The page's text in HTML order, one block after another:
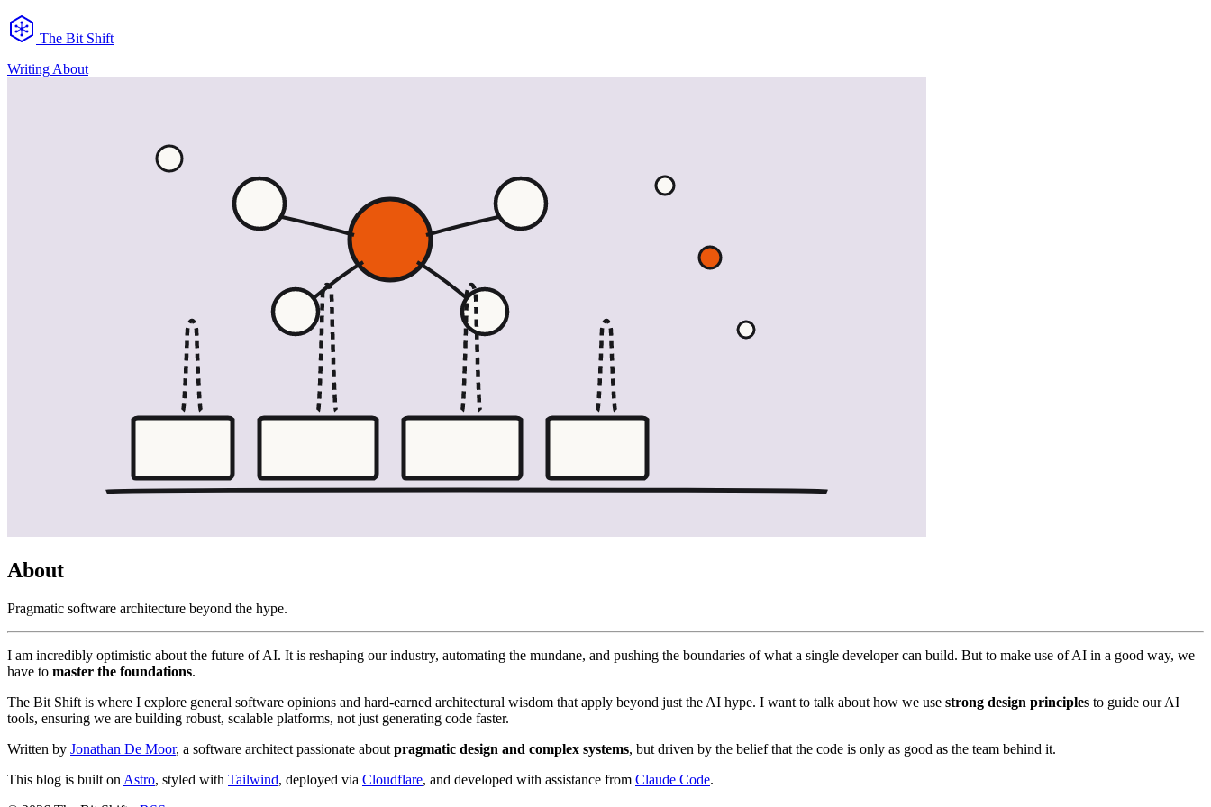
The Bit Shift
Writing About
About
Pragmatic software architecture beyond the hype.
I am incredibly optimistic about the future of AI. It is reshaping our industry, automating the mundane, and pushing the boundaries of what a single developer can build. But to make use of AI in a good way, we
have to master the foundations.
The Bit Shift is where I explore general software opinions and hard-earned architectural wisdom that apply beyond just the AI hype. I want to talk about how we use strong design principles to guide our AI
tools, ensuring we are building robust, scalable platforms, not just generating code faster.
Written by Jonathan De Moor, a software architect passionate about pragmatic design and complex systems, but driven by the belief that the code is only as good as the team behind it.
This blog is built on Astro, styled with Tailwind, deployed via Cloudflare, and developed with assistance from Claude Code.